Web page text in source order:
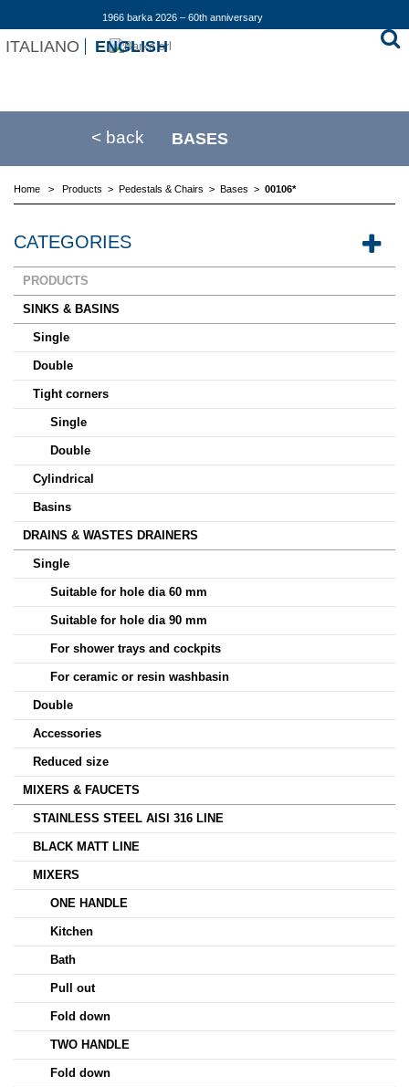
1966 barka 2026 – 60th anniversary
ITALIANO ENGLISH
< back BASES
Home > Products > Pedestals & Chairs > Bases > 00106*
CATEGORIES
PRODUCTS
SINKS & BASINS
Single
Double
Tight corners
Single
Double
Cylindrical
Basins
DRAINS & WASTES DRAINERS
Single
Suitable for hole dia 60 mm
Suitable for hole dia 90 mm
For shower trays and cockpits
For ceramic or resin washbasin
Double
Accessories
Reduced size
MIXERS & FAUCETS
STAINLESS STEEL AISI 316 LINE
BLACK MATT LINE
MIXERS
ONE HANDLE
Kitchen
Bath
Pull out
Fold down
TWO HANDLE
Fold down